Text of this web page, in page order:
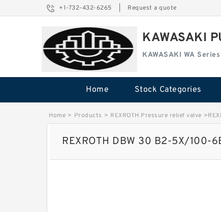
+1-732-432-6265 Request a quote
KAWASAKI
KAWASAKI WA
Home Stock Categories
Home > Products > REXROTH Pressure relief valve >
REXROTH DBW 30 B2-5X/100-